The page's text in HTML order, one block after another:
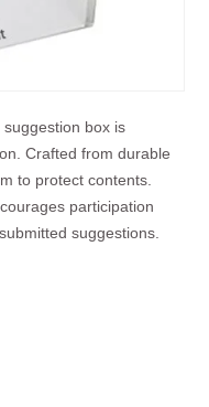
box is
Crafted from durable
to protect contents.
participation
suggestions.